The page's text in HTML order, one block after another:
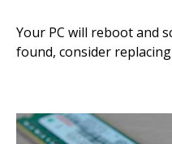
Your PC will reboot and
found, consider